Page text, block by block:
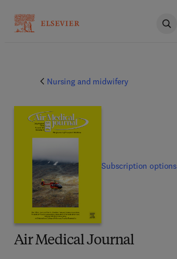
Nursing and midwifery
Air Medical Journal
Subscriptionoptions